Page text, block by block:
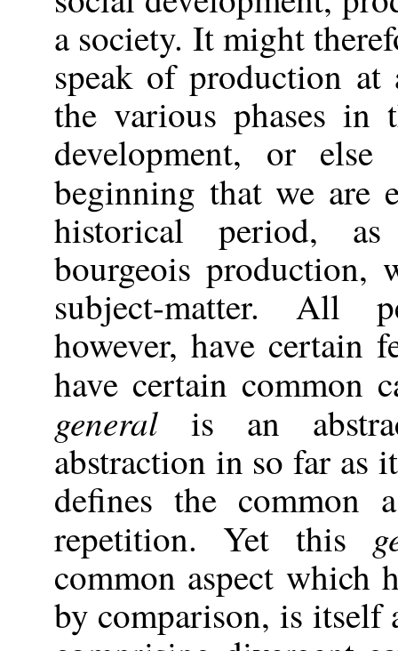
a society. It might
speak of production
the various phases in
development, or
beginning that we are
historical period,
bourgeois production,
subject-matter. All
however, have certain
have certain common
generalis an
abstraction in so far as
defines the common
repetition. Yet this
common aspect which
by comparison, is